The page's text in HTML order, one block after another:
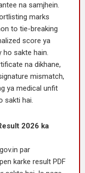
na samjhein.
marks
to tie-breaking
score ya
sakte hain.
na dikhane,
mismatch,
ya medical unfit
sakti hai.
2026 ka
par
karke result PDF